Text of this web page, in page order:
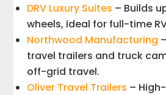
DRV Luxury Suites – Builds
wheels, ideal for full-time
Northwood Manufacturing
travel trailers and truck
off-grid travel.
Oliver Travel Trailers –